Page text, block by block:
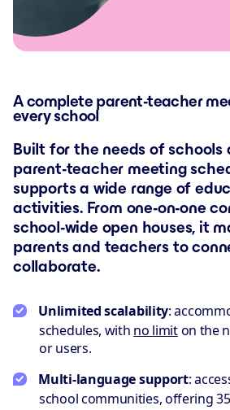
A complete parent-teacher
every school
Built for the needs of schools
parent-teacher meeting
supports a wide range of
activities. From one-on-one
school-wide open houses, it
parents and teachers to
collaborate.
Unlimited scalability:
schedules, with no limiton the
or users.
Multi-language support:
school communities, offering